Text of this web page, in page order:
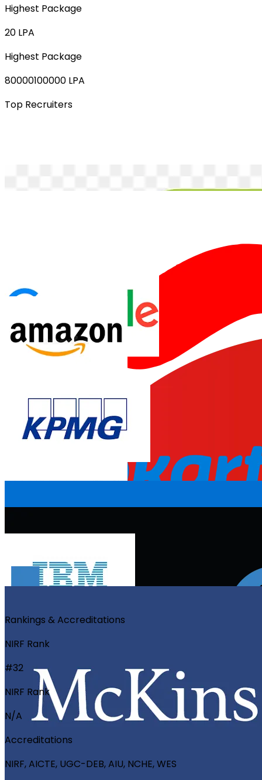
Highest Package
20 LPA
Highest Package
80000100000 LPA
Top Recruiters
Rankings & Accreditations
NIRF Rank
#32
NIRF Rank
N/A
Accreditations
NIRF, AICTE, UGC-DEB, AIU, NCHE, WES